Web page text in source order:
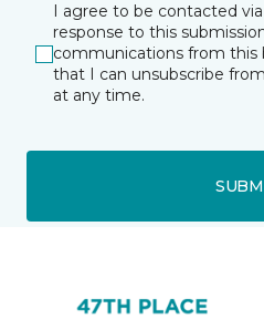
I agree to be contacted
response to this
communications from this
that I can unsubscribe
at any time.